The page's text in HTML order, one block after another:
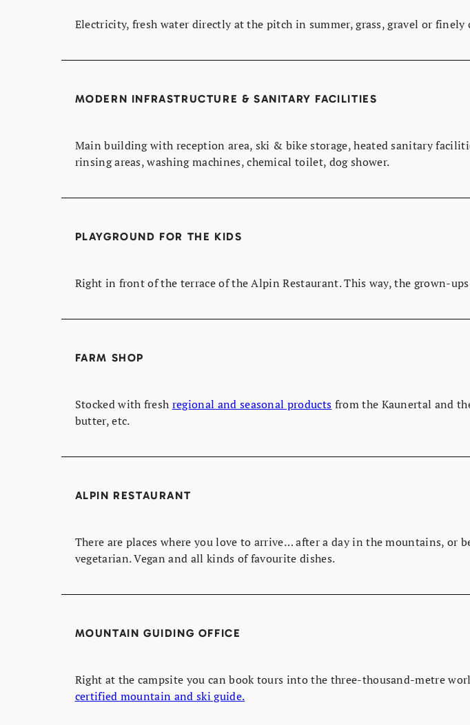
Electricity, fresh water directly at the pitch in summer, grass, gravel or finely
MODERN INFRASTRUCTURE & SANITARY FACILITIES
Main building with reception area, ski & bike storage, heated sanitary
rinsing areas, washing machines, chemical toilet, dog shower.
PLAYGROUND FOR THE KIDS
Right in front of the terrace of the Alpin Restaurant. This way, the grown-
FARM SHOP
Stocked with fresh regional and seasonal products from the Kaunertal and
butter, etc.
ALPIN RESTAURANT
There are places where you love to arrive… after a day in the mountains, or
vegetarian. Vegan and all kinds of favourite dishes.
MOUNTAIN GUIDING OFFICE
Right at the campsite you can book tours into the three-thousand-metre
certified mountain and ski guide.